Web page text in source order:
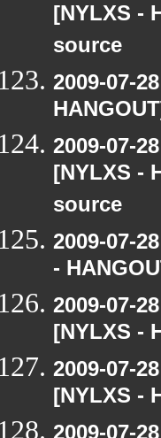
[NYLXS -
source
2009-07-
2009-07-
[NYLXS -
source
2009-07-
-
2009-07-
[NYLXS -
2009-07-
[NYLXS -
2009-07-